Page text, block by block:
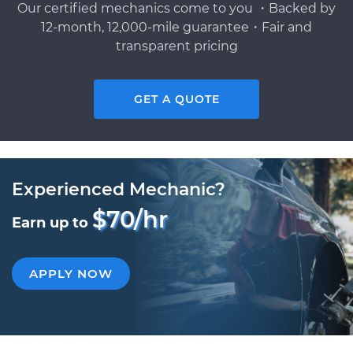
Our certified mechanics come to you ・Backed by
12-month, 12,000-mile guarantee・Fair and
transparent pricing
GET A QUOTE
Experienced Mechanic?
Earn up to $70/hr
APPLY NOW